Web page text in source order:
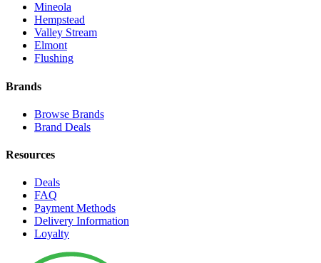
Mineola
Hempstead
Valley Stream
Elmont
Flushing
Brands
Browse Brands
Brand Deals
Resources
Deals
FAQ
Payment Methods
Delivery Information
Loyalty